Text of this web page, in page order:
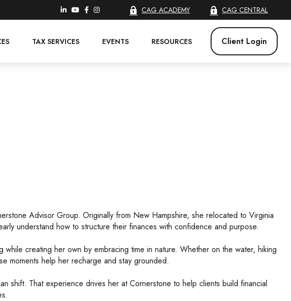
CAG ACADEMY CAG CENTRAL
TAX SERVICES EVENTS RESOURCES Client Login
Advisor Group. Originally from New Hampshire, she relocated to Virginia
understand how to structure their finances with confidence and purpose.
creating her own by embracing time in nature. Whether on the water, hiking
moments help her recharge and stay grounded.
shift. That experience drives her at Cornerstone to help clients build financial